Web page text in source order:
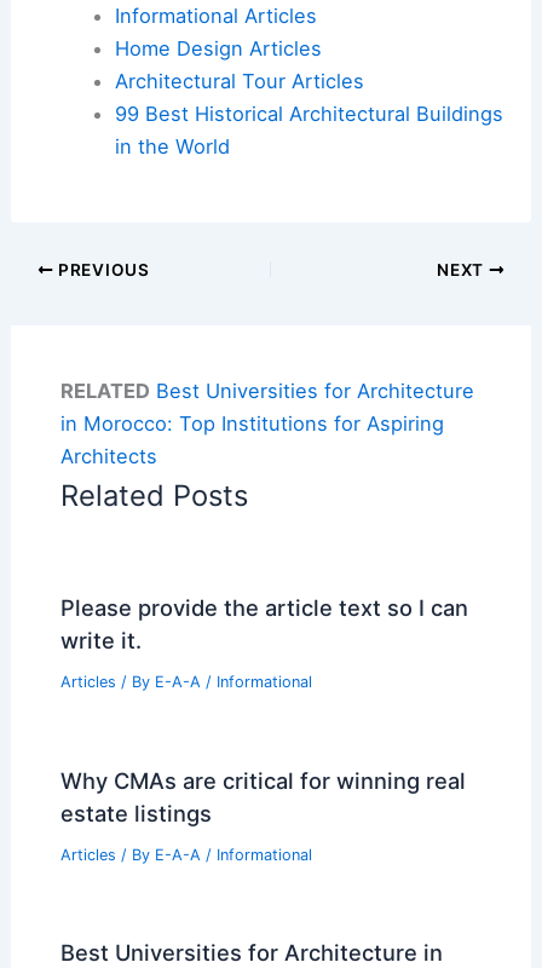
Informational Articles
Home Design Articles
Architectural Tour Articles
99 Best Historical Architectural Buildings
in the World
PREVIOUS NEXT
RELATED Best Universities for Architecture
in Morocco: Top Institutions for Aspiring
Architects
Related Posts
Please provide the article text so I can
write it.
Articles / By E-A-A / Informational
Why CMAs are critical for winning real
estate listings
Articles / By E-A-A / Informational
Best Universities for Architecture in